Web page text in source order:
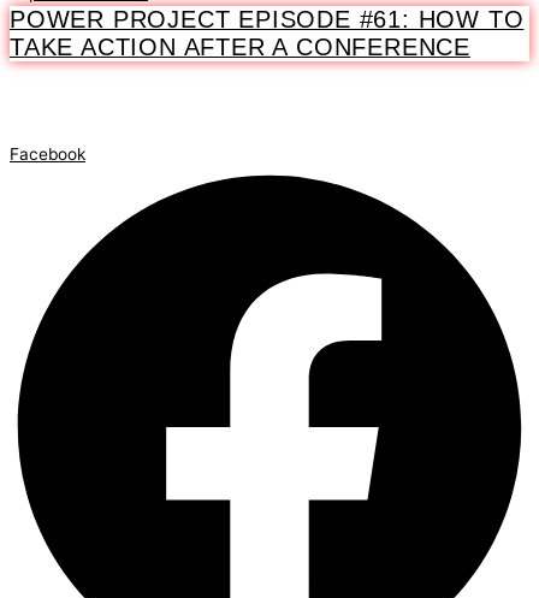
POWER PROJECT EPISODE #61: HOW TO
TAKE ACTION AFTER A CONFERENCE
Facebook